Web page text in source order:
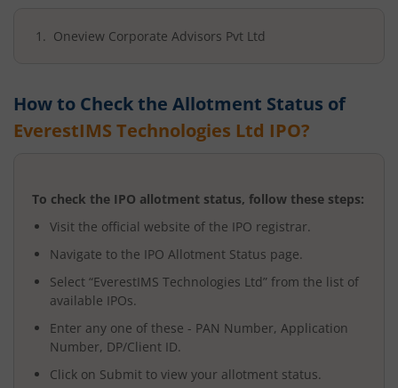
Oneview Corporate Advisors Pvt Ltd
How to Check the Allotment Status of
EverestIMS Technologies Ltd IPO?
To check the IPO allotment status, follow these steps:
Visit the official website of the IPO registrar.
Navigate to the IPO Allotment Status page.
Select “EverestIMS Technologies Ltd” from the list of
available IPOs.
Enter any one of these - PAN Number, Application
Number, DP/Client ID.
Click on Submit to view your allotment status.